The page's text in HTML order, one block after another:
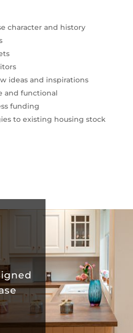
character and history
ideas and inspirations
and functional
funding
to existing housing stock